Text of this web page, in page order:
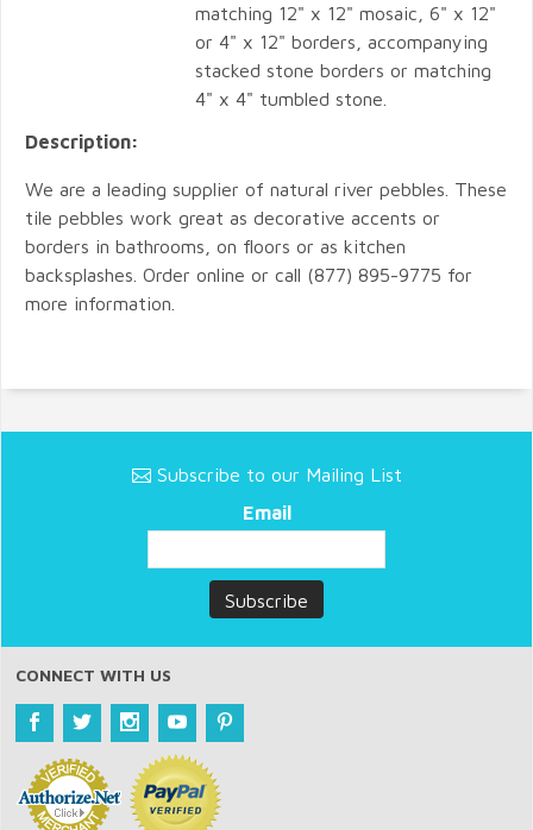
matching 12" x 12" mosaic, 6" x 12"
or 4" x 12" borders, accompanying
stacked stone borders or matching
4" x 4" tumbled stone.
Description:
We are a leading supplier of natural river pebbles. These
tile pebbles work great as decorative accents or
borders in bathrooms, on floors or as kitchen
backsplashes. Order online or call (877) 895-9775 for
more information.
Subscribe to our Mailing List
Email
CONNECT WITH US